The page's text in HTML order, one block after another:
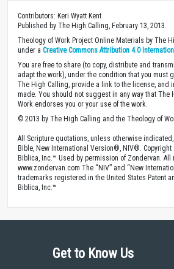
Contributors: Keri Wyatt Kent
Published by The High Calling, February 13, 2013.
Theology of Work Project Online Materials by The
under a Creative Commons Attribution 4.0
You are free to share (to copy, distribute and
adapt the work), under the condition that you must
The High Calling, provide a link to the license, and
made. You should not suggest in any way that The
Work endorses you or your use of the work.
© 2013 by The High Calling and the Theology of
All Scripture quotations, unless otherwise
Bible, New International Version®, NIV®. Copyright
Biblica, Inc.™ Used by permission of Zondervan.
www.zondervan.com The “NIV” and “New
trademarks registered in the United States Patent
Biblica, Inc.™
Get to Know Us